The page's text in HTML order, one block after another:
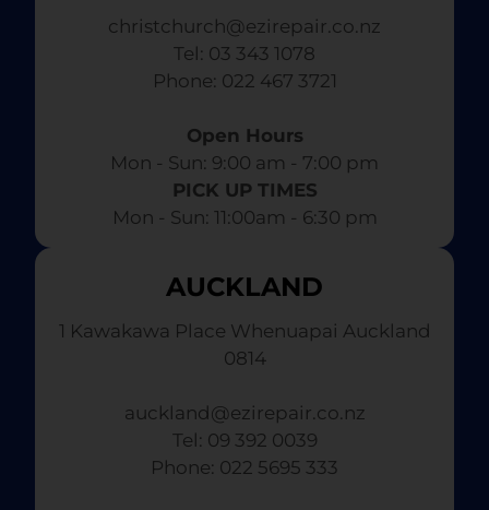
christchurch@ezirepair.co.nz
Tel: 03 343 1078
​ Phone: 022 467 3721
Open Hours
Mon - Sun: 9:00 am - 7:00 pm​
PICK UP TIMES
Mon - Sun: 11:00am - 6:30 pm
AUCKLAND
1 Kawakawa Place Whenuapai Auckland
0814
auckland@ezirepair.co.nz
Tel: 09 392 0039
​ Phone: 022 5695 333